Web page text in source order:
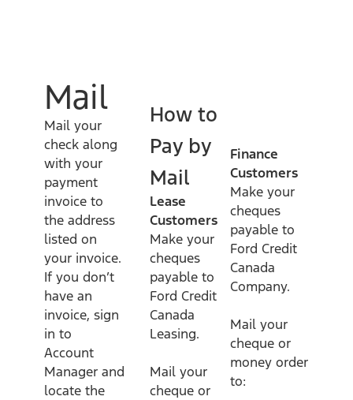
Mail
Mail your
check along
with your
payment
invoice to
the address
listed on
your invoice.
If you don’t
have an
invoice, sign
in to
Account
Manager and
locate the
How to
Pay by
Mail
Lease
Customers
Make your
cheques
payable to
Ford Credit
Canada
Leasing.
Mail your
cheque or
Finance
Customers
Make your
cheques
payable to
Ford Credit
Canada
Company.
Mail your
cheque or
money order
to: